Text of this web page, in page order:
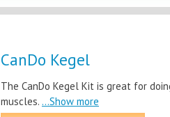
CanDo Kegel
The CanDo Kegel Kit is great for
muscles. ...Show more